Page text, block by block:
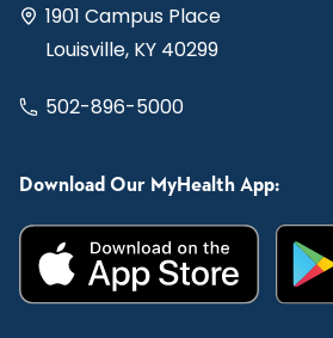
1901 Campus Place
Louisville, KY 40299
502-896-5000
Download Our MyHealth App: